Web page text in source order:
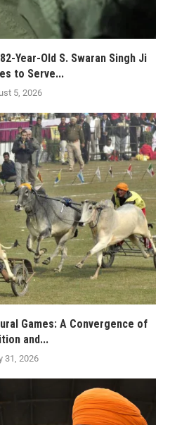
Year-Old S. Swaran Singh Ji
to Serve...
5, 2026
Games: A Convergence of
and...
31, 2026